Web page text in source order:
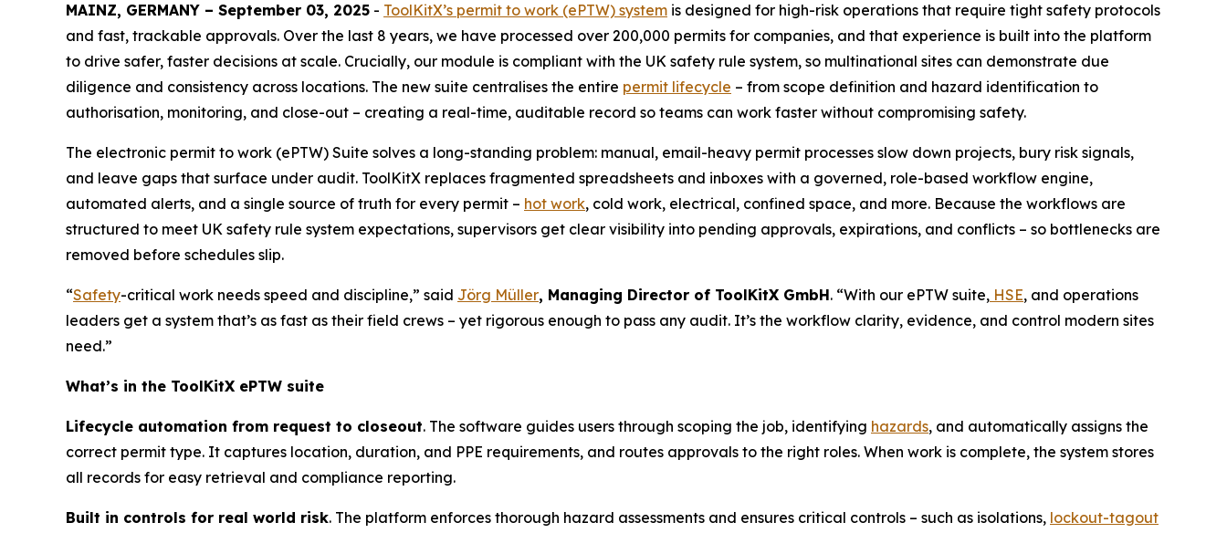
MAINZ, GERMANY – September 03, 2025 - ToolKitX’s permit to work (ePTW) system is designed for high-risk operations that require tight safety protocols
and fast, trackable approvals. Over the last 8 years, we have processed over 200,000 permits for companies, and that experience is built into the platform
to drive safer, faster decisions at scale. Crucially, our module is compliant with the UK safety rule system, so multinational sites can demonstrate due
diligence and consistency across locations. The new suite centralises the entire permit lifecycle – from scope definition and hazard identification to
authorisation, monitoring, and close-out – creating a real-time, auditable record so teams can work faster without compromising safety.
The electronic permit to work (ePTW) Suite solves a long-standing problem: manual, email-heavy permit processes slow down projects, bury risk signals,
and leave gaps that surface under audit. ToolKitX replaces fragmented spreadsheets and inboxes with a governed, role-based workflow engine,
automated alerts, and a single source of truth for every permit – hot work, cold work, electrical, confined space, and more. Because the workflows are
structured to meet UK safety rule system expectations, supervisors get clear visibility into pending approvals, expirations, and conflicts – so bottlenecks are
removed before schedules slip.
“Safety-critical work needs speed and discipline,” said Jörg Müller, Managing Director of ToolKitX GmbH. “With our ePTW suite, HSE, and operations
leaders get a system that’s as fast as their field crews – yet rigorous enough to pass any audit. It’s the workflow clarity, evidence, and control modern sites
need.”
What’s in the ToolKitX ePTW suite
Lifecycle automation from request to closeout. The software guides users through scoping the job, identifying hazards, and automatically assigns the
correct permit type. It captures location, duration, and PPE requirements, and routes approvals to the right roles. When work is complete, the system stores
all records for easy retrieval and compliance reporting.
Built in controls for real world risk. The platform enforces thorough hazard assessments and ensures critical controls – such as isolations, lockout-tagout